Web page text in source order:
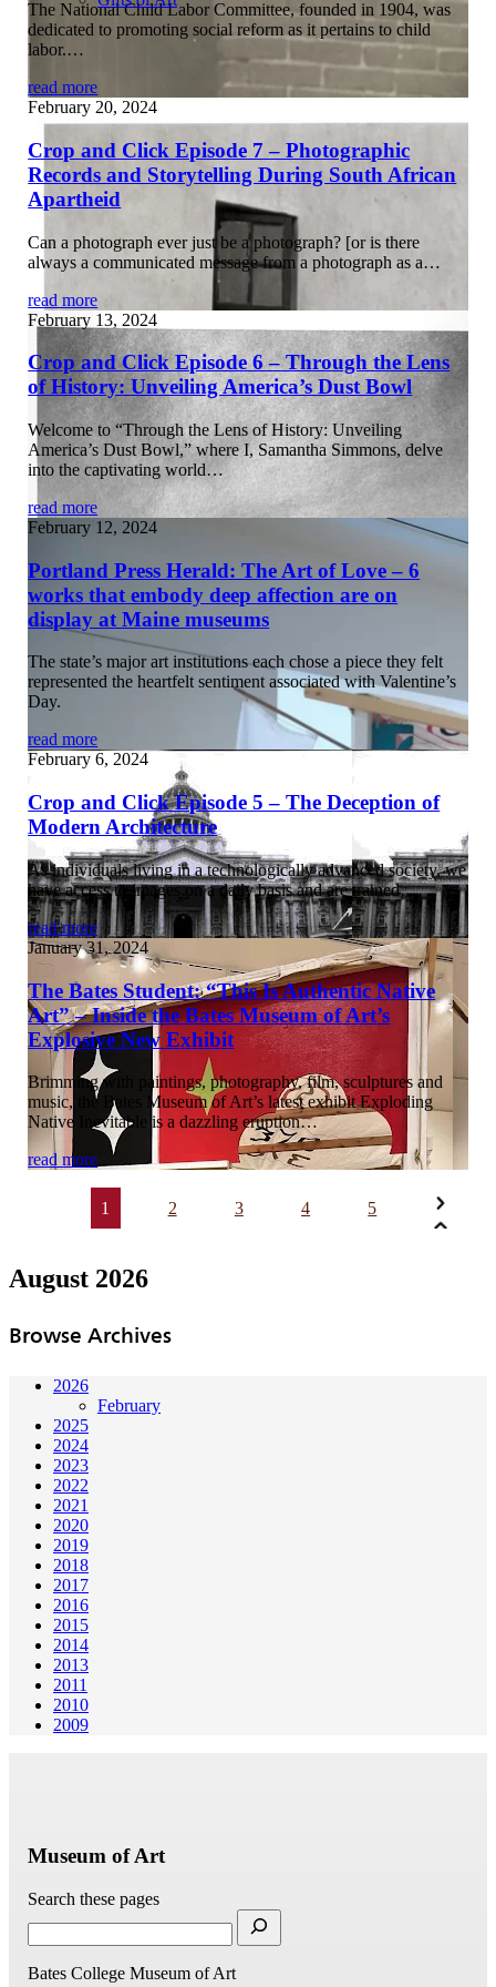
The National Child Labor Committee, founded in 1904, was
dedicated to promoting social reform as it pertains to child
labor.…
read more
February 20, 2024
Crop and Click Episode 7 – Photographic
Records and Storytelling During South African
Apartheid
Can a photograph ever just be a photograph? [or is there
always a communicated message from a photograph as a…
read more
February 13, 2024
Crop and Click Episode 6 – Through the Lens
of History: Unveiling America’s Dust Bowl
Welcome to “Through the Lens of History: Unveiling
America’s Dust Bowl,” where I, Samantha Simmons, delve
into the captivating world…
read more
February 12, 2024
Portland Press Herald: The Art of Love – 6
works that embody deep affection are on
display at Maine museums
The state’s major art institutions each chose a piece they felt
represented the heartfelt sentiment associated with Valentine’s
Day.
read more
February 6, 2024
Crop and Click Episode 5 – The Deception of
Modern Architecture
As individuals living in a technologically advanced society, we
have access to images on a daily basis and are trained…
read more
January 31, 2024
The Bates Student: “This Is Authentic Native
Art” – Inside the Bates Museum of Art’s
Explosive New Exhibit
Brimming with paintings, photography, film, sculptures and
music, the Bates Museum of Art’s latest exhibit Exploding
Native Inevitable is a dazzling eruption…
read more
1 2 3 4 5
August 2026
Browse Archives
2026
February
2025
2024
2023
2022
2021
2020
2019
2018
2017
2016
2015
2014
2013
2011
2010
2009
Museum of Art
Search these pages
Bates College Museum of Art